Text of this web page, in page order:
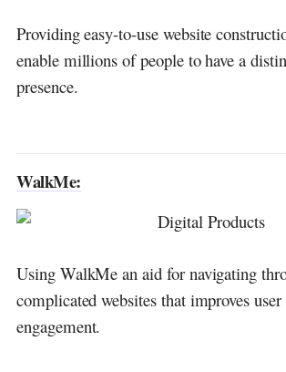
Providing easy-to-use website
enable millions of people to have a
presence.
WalkMe:
Using WalkMe an aid for navigating
complicated websites that improves user
engagement.